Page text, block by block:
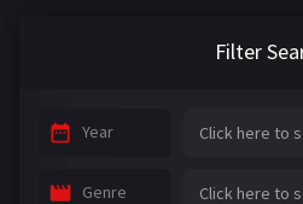
Filter
Year
Genre